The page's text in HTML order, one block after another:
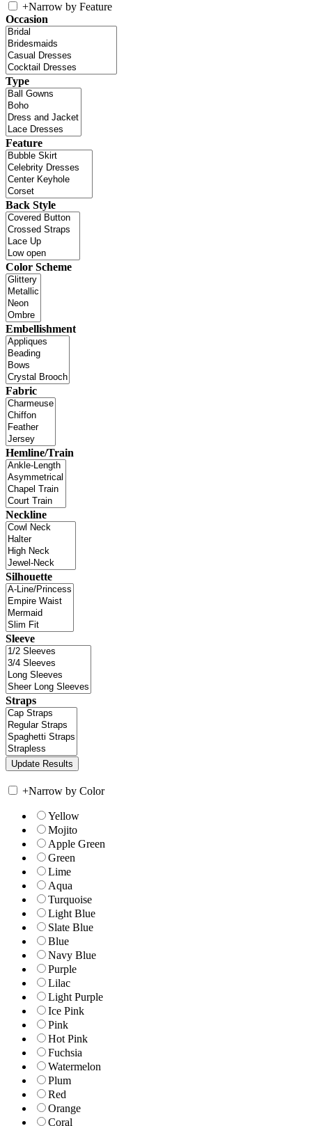
+Narrow by Feature
Occasion
Type
Feature
Back Style
Color Scheme
Embellishment
Fabric
Hemline/Train
Neckline
Silhouette
Sleeve
Straps
+Narrow by Color
Yellow
Mojito
Apple Green
Green
Lime
Aqua
Turquoise
Light Blue
Slate Blue
Blue
Navy Blue
Purple
Lilac
Light Purple
Ice Pink
Pink
Hot Pink
Fuchsia
Watermelon
Plum
Red
Orange
Coral